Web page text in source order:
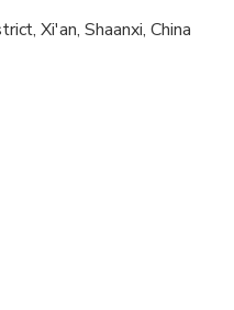
Xi'an, Shaanxi, China